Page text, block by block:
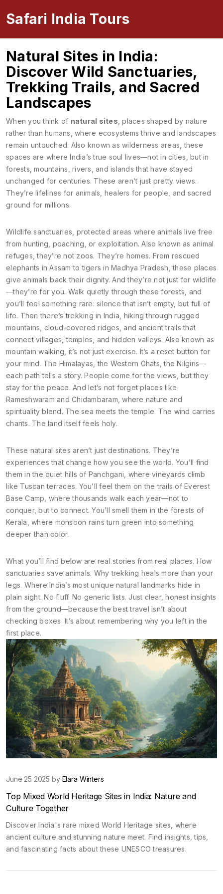
Safari India Tours
Natural Sites in India:
Discover Wild Sanctuaries,
Trekking Trails, and Sacred
Landscapes
When you think of natural sites ,places shaped by nature
rather than humans, where ecosystems thrive and landscapes
remain untouched. Also known as wilderness areas , these
spaces are where India’s true soul lives—not in cities, but in
forests, mountains, rivers, and islands that have stayed
unchanged for centuries. These aren’t just pretty views.
They’re lifelines for animals, healers for people, and sacred
ground for millions.
Wildlife sanctuaries protected areas where animals live free
from hunting, poaching, or exploitation. Also known as animal
refuges , they’re not zoos. They’re homes. From rescued
elephants in Assam to tigers in Madhya Pradesh, these places
give animals back their dignity. And they’re not just for wildlife
—they’re for you. Walk quietly through these forests, and
you’ll feel something rare: silence that isn’t empty, but full of
life. Then there’strekking in India hiking through rugged
mountains, cloud-covered ridges, and ancient trails that
connect villages, temples, and hidden valleys. Also known as
mountain walking , it’s not just exercise. It’s a reset button for
your mind. The Himalayas, the Western Ghats, the Nilgiris—
each path tells a story. People come for the views, but they
stay for the peace. And let’s not forget places like
Rameshwaram and Chidambaram, where nature and
spirituality blend. The sea meets the temple. The wind carries
chants. The land itself feels holy.
These natural sites aren’t just destinations. They’re
experiences that change how you see the world. You’ll find
them in the quiet hills of Panchgani, where vineyards climb
like Tuscan terraces. You’ll feel them on the trails of Everest
Base Camp, where thousands walk each year—not to
conquer, but to connect. You’ll smell them in the forests of
Kerala, where monsoon rains turn green into something
deeper than color.
What you’ll find below are real stories from real places. How
sanctuaries save animals. Why trekking heals more than your
legs. Where India’s most unique natural landmarks hide in
plain sight. No fluff. No generic lists. Just clear, honest insights
from the ground—because the best travel isn’t about
checking boxes. It’s about remembering why you left in the
first place.
June 25 2025 by Elara Winters
Top Mixed World Heritage Sites in India: Nature and
Culture Together
Discover India's rare mixed World Heritage sites, where
ancient culture and stunning nature meet. Find insights, tips,
and fascinating facts about these UNESCO treasures.